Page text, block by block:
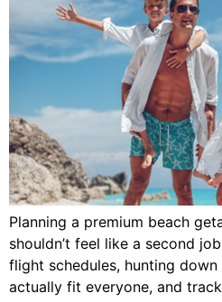
Planning a premium beach
shouldn’t feel like a second
flight schedules, hunting
actually fit everyone, and